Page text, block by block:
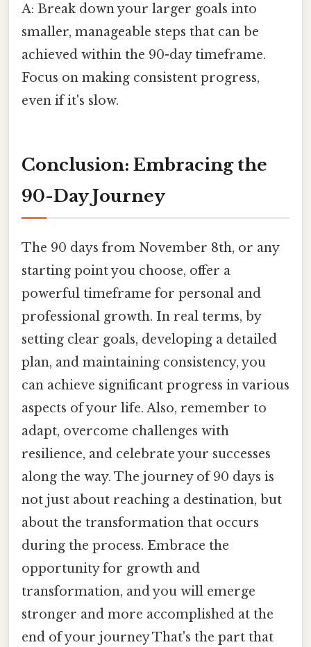
A: Break down your larger goals into
smaller, manageable steps that can be
achieved within the 90-day timeframe.
Focus on making consistent progress,
even if it's slow.
Conclusion: Embracing the
90-Day Journey
The 90 days from November 8th, or any
starting point you choose, offer a
powerful timeframe for personal and
professional growth. In real terms, by
setting clear goals, developing a detailed
plan, and maintaining consistency, you
can achieve significant progress in various
aspects of your life. Also, remember to
adapt, overcome challenges with
resilience, and celebrate your successes
along the way. The journey of 90 days is
not just about reaching a destination, but
about the transformation that occurs
during the process. Embrace the
opportunity for growth and
transformation, and you will emerge
stronger and more accomplished at the
end of your journey That's the part that